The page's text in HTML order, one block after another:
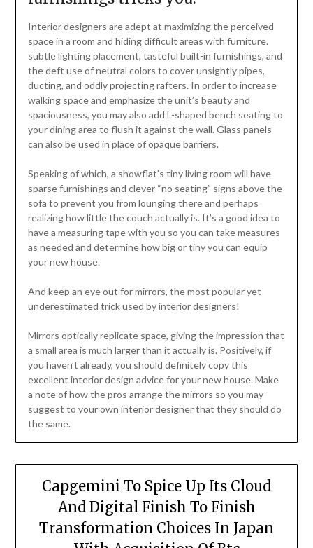
Interior designers are adept at maximizing the perceived
space in a room and hiding difficult areas with furniture.
subtle lighting placement, tasteful built-in furnishings, and
the deft use of neutral colors to cover unsightly pipes,
ducting, and oddly projecting rafters. In order to increase
walking space and emphasize the unit’s beauty and
spaciousness, you may also add L-shaped bench seating to
your dining area to flush it against the wall. Glass panels
can also be used in place of opaque barriers.
Speaking of which, a showflat’s tiny living room will have
sparse furnishings and clever “no seating” signs above the
sofa to prevent you from lounging there and perhaps
realizing how little the couch actually is. It’s a good idea to
have a measuring tape with you so you can take measures
as needed and determine how big or tiny you can equip
your new house.
And keep an eye out for mirrors, the most popular yet
underestimated trick used by interior designers!
Mirrors optically replicate space, giving the impression that
a small area is much larger than it actually is. Positively, if
you haven’t already, you should definitely copy this
excellent interior design advice for your new house. Make
a note of how the pros arrange the mirrors so you may
suggest to your own interior designer that they should do
the same.
Capgemini To Spice Up Its Cloud
And Digital Finish To Finish
Transformation Choices In Japan